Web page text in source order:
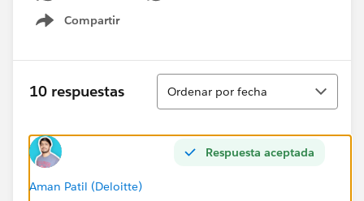
Compartir
Show menu
10 respuestas
Ordenar
Ordenar por fecha
Respuesta aceptada
Aman Patil (Deloitte)